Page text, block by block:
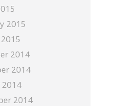
2015
2014
2014
2014